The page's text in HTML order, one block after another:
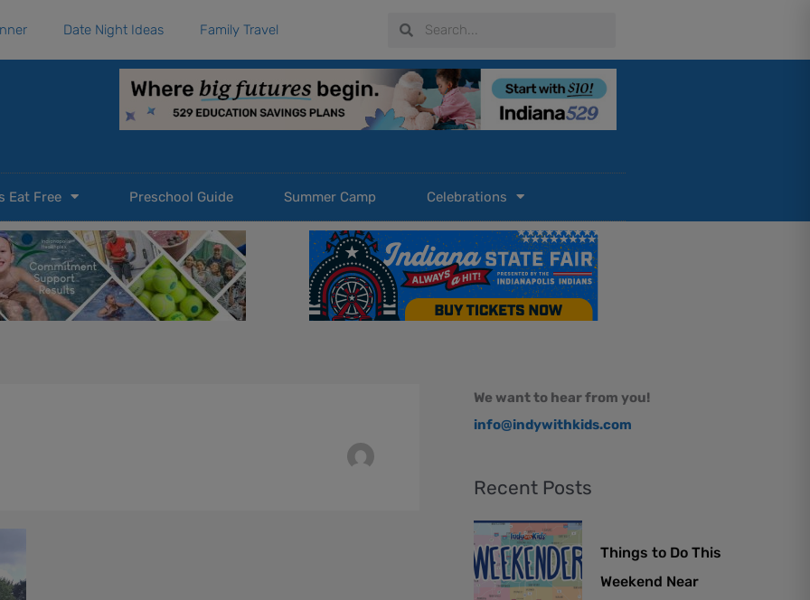
Date Night Ideas Family Travel SearchSearch
Eat Free Preschool Guide Summer Camp Celebrations
We want to hear from you!
info@indywithkids.com
Recent Posts
Things to Do This
Weekend Near